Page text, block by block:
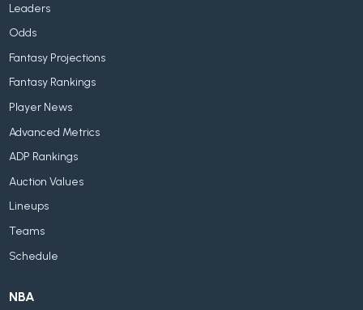
Leaders
Odds
Fantasy Projections
Fantasy Rankings
Player News
Advanced Metrics
ADP Rankings
Auction Values
Lineups
Teams
Schedule
NBA